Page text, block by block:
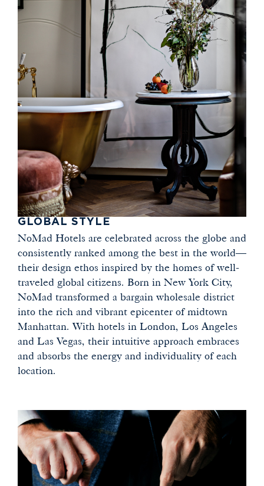
GLOBAL STYLE
NoMad Hotels are celebrated across the globe and
consistently ranked among the best in the world—
their design ethos inspired by the homes of well-
traveled global citizens. Born in New York City,
NoMad transformed a bargain wholesale district
into the rich and vibrant epicenter of midtown
Manhattan. With hotels in London, Los Angeles
and Las Vegas, their intuitive approach embraces
and absorbs the energy and individuality of each
location.